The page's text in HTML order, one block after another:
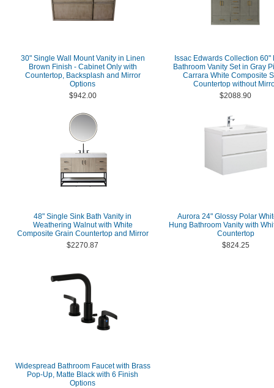
30" Single Wall Mount Vanity in Linen
Brown Finish - Cabinet Only with
Countertop, Backsplash and Mirror
Options
$942.00
Issac Edwards Collection 60"
Bathroom Vanity Set in Gray
Carrara White Composite
Countertop without
$2088.90
48" Single Sink Bath Vanity in
Weathering Walnut with White
Composite Grain Countertop and Mirror
$2270.87
Aurora 24" Glossy Polar
Hung Bathroom Vanity with
Countertop
$824.25
Widespread Bathroom Faucet with Brass
Pop-Up, Matte Black with 6 Finish
Options